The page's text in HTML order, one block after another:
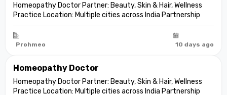
Homeopathy Doctor Partner: Beauty, Skin & Hair, Wellness
Practice Location: Multiple cities across India Partnership
model: Independent clinic partnership Franchise fee: None
Marketing fee: None Expand your practice into beauty and
aesthetic care De...
Prohmeo 10 days ago
Homeopathy Doctor
Homeopathy Doctor Partner: Beauty, Skin & Hair, Wellness
Practice Location: Multiple cities across India Partnership